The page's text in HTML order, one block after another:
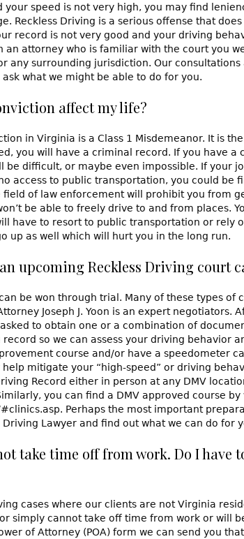
your speed is not very high, you may find
Reckless Driving is a serious offense that
record is not very good and your driving
an attorney who is familiar with the court you
any surrounding jurisdiction. Our
what we might be able to do for you.
affect my life?
in Virginia is a Class 1 Misdemeanor. It is
you will have a criminal record. If you have a
difficult, or maybe even impossible. If your
access to public transportation, you could be
of law enforcement will prohibit you from
be able to freely drive to and from places.
have to resort to public transportation or rely
up as well which will hurt you in the long run.
upcoming Reckless Driving court
be won through trial. Many of these types of
Joseph J. Yoon is an expert negotiators.
to obtain one or a combination of
so we can assess your driving behavior
course and/or have a speedometer
mitigate your “high-speed” or driving
Record either in person at any DMV
you can find a DMV approved course by
Perhaps the most important
Lawyer and find out what we can do for
take time off from work. Do I have
cases where our clients are not Virginia
simply cannot take off time from work or will
of Attorney (POA) form we can send you